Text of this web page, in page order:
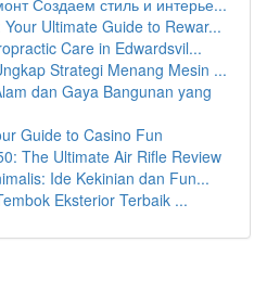
Создаем стиль и интерье...
Ultimate Guide to Rewar...
Care in Edwardsvil...
Strategi Menang Mesin ...
dan Gaya Bangunan yang
Guide to Casino Fun
The Ultimate Air Rifle Review
Ide Kekinian dan Fun...
Eksterior Terbaik ...